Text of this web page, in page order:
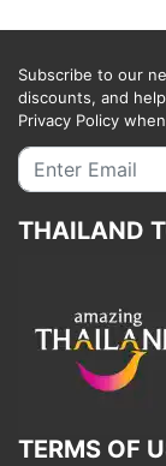
Subscribe to our
discounts, and
Privacy Policy
THAILAND
TERMS OF